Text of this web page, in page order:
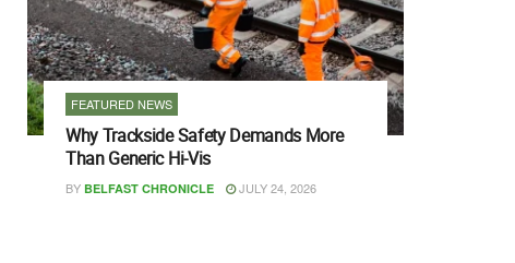
FEATURED NEWS
Why Trackside Safety Demands More
Than Generic Hi-Vis
BY BELFAST CHRONICLE JULY 24, 2026